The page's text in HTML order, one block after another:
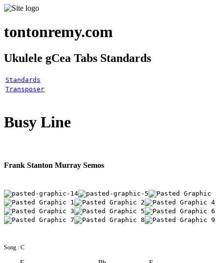
tontonremy.com
Ukulele gCea Tabs Standards
Standards
Transposer
Busy Line
Frank Stanton Murray Semos
Song : C